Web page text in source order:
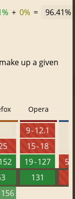
+ 0% = 96.41%
up a given
156
Opera
9 - 12.1
15 - 18
19 - 127
131